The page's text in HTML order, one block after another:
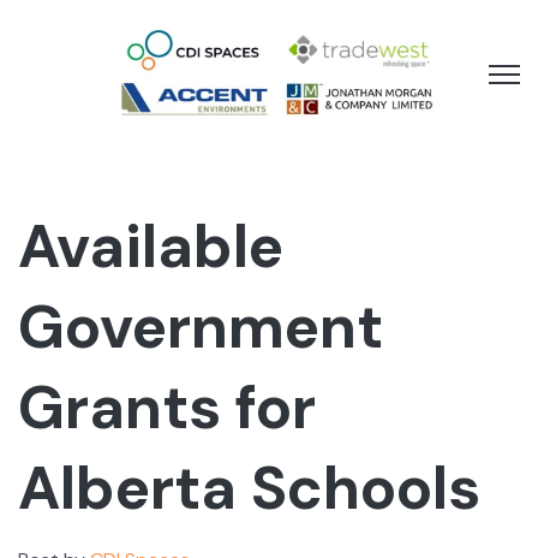
Available
Government
Grants for
Alberta Schools